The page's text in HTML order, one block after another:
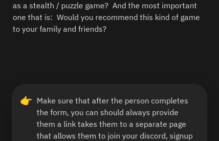
as a stealth / puzzle game?  And the most important
one that is:  Would you recommend this kind of game
to your family and friends?
👉 Make sure that after the person completes
the form, you can should always provide
them a link takes them to a separate page
that allows them to join your discord, signup